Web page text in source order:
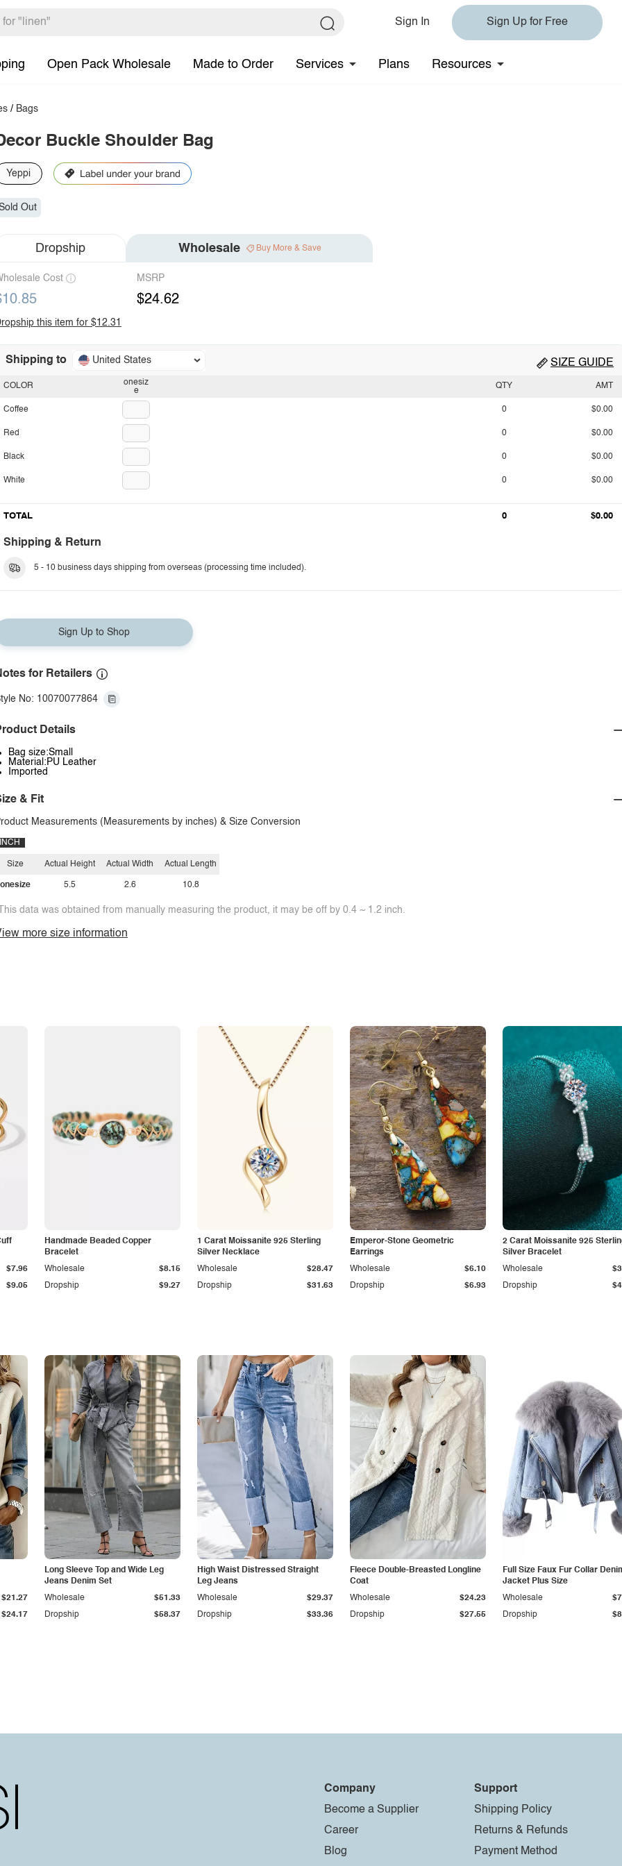
Sign In Sign Up for Free
Open Pack Wholesale Made to Order Services Plans Resources
/ Bags
Buckle Shoulder Bag
Yeppi
Out
Dropship Wholesale Buy More & Save
Cost MSRP
$24.62
this item for $12.31
Shipping to United States SIZE GUIDE
onesiz
e
COLOR
Coffee
Red
Black
White
QTY AMT
0 $0.00
0 $0.00
0 $0.00
0 $0.00
TOTAL 0 $0.00
Shipping & Return
5 - 10 business days shipping from overseas (processing time included).
Sign Up to Shop
for Retailers
No: 10070077864
Details
Bag size:Small
Material:PU Leather
Imported
& Fit
Measurements (Measurements by inches) & Size Conversion
INCH
Size
onesize
Actual Height
5.5
Actual Width
2.6
Actual Length
10.8
data was obtained from manually measuring the product, it may be off by 0.4 ~ 1.2 inch.
more size information
$9.05
$7.96
Handmade Beaded Copper
Bracelet
Dropship $9.27
Wholesale $8.15
1 Carat Moissanite 925 Sterling
Silver Necklace
Dropship $31.63
Wholesale $28.47
Emperor-Stone Geometric
Earrings
Dropship $6.93
Wholesale $6.10
2 Carat Moissanite 925
Silver Bracelet
Dropship
Wholesale
$24.17
$21.27
Long Sleeve Top and Wide Leg
Jeans Denim Set
Dropship $58.37
Wholesale $51.33
High Waist Distressed Straight
Leg Jeans
Dropship $33.36
Wholesale $29.37
Fleece Double-Breasted Longline
Coat
Dropship $27.55
Wholesale $24.23
Full Size Faux Fur Collar
Jacket Plus Size
Dropship
Wholesale
Company
Become a Supplier
Career
Blog
Support
Shipping Policy
Returns & Refunds
Payment Method